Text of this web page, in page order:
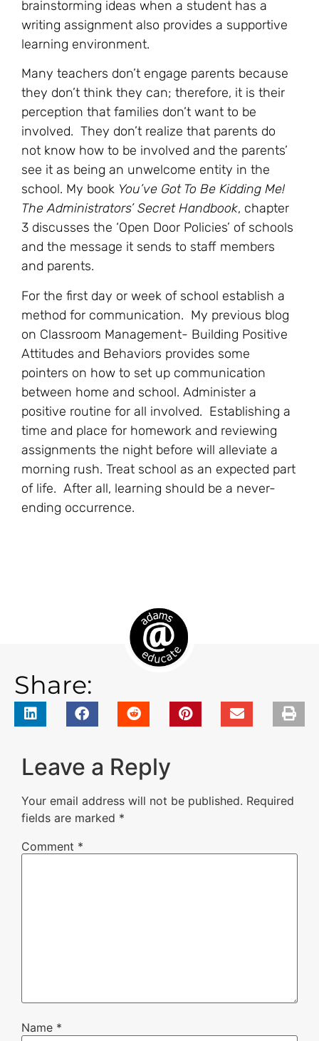
brainstorming ideas when a student has a
writing assignment also provides a supportive
learning environment.
Many teachers don’t engage parents because
they don’t think they can; therefore, it is their
perception that families don’t want to be
involved. They don’t realize that parents do
not know how to be involved and the parents’
see it as being an unwelcome entity in the
school. My book You’ve Got To Be Kidding Me!
The Administrators’ Secret Handbook, chapter
3 discusses the ‘Open Door Policies’ of schools
and the message it sends to staff members
and parents.
For the first day or week of school establish a
method for communication. My previous blog
on Classroom Management- Building Positive
Attitudes and Behaviors provides some
pointers on how to set up communication
between home and school. Administer a
positive routine for all involved. Establishing a
time and place for homework and reviewing
assignments the night before will alleviate a
morning rush. Treat school as an expected part
of life. After all, learning should be a never-
ending occurrence.
Share:
Leave a Reply
Your email address will not be published. Required
fields are marked *
Comment *
Name *